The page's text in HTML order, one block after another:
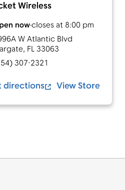
Wireless
nowcloses at 8:00 pm
W Atlantic Blvd
, FL 33063
307-2321
directions View Store